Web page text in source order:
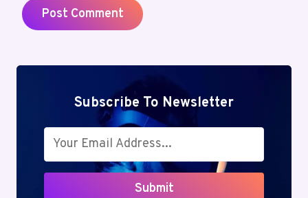
Subscribe To Newsletter
Submit